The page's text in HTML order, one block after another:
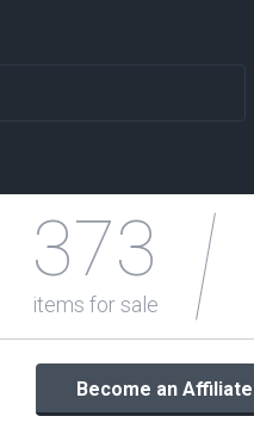
373
items for sale
Become an Affiliate